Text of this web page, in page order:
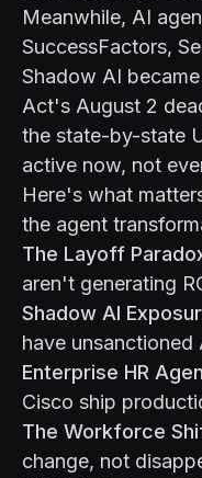
Meanwhile, AI
SuccessFactors,
Shadow AI
Act's August 2
the state-by-state
active now, not
Here's what
the agent
The Layoff
aren't generating
Shadow AI
have unsanctioned
Enterprise HR
Cisco ship
The Workforce
change, not